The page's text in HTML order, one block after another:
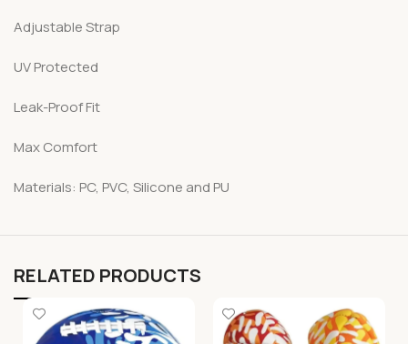
Adjustable Strap
UV Protected
Leak-Proof Fit
Max Comfort
Materials: PC, PVC, Silicone and PU
RELATED PRODUCTS